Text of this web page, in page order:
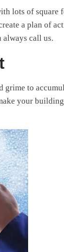
lots of square
a plan of
call us.
to
your